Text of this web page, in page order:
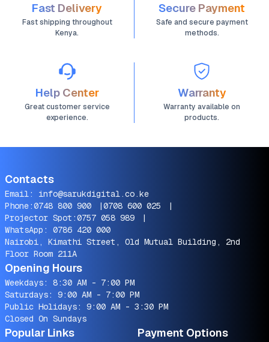
Fast Delivery
Fast shipping throughout
Kenya.
Secure Payment
Safe and secure payment
methods.
Help Center
Great customer service
experience.
Warranty
Warranty available on
products.
Contacts
Email: info@sarukdigital.co.ke
Phone:0748 800 900 |0708 600 025
|
Projector Spot:0757 058 989
|
WhatsApp: 0786 420 000
Nairobi, Kimathi Street, Old Mutual Building, 2nd
Floor Room 211A
Opening Hours
Weekdays: 8:30 AM - 7:00 PM
Saturdays: 9:00 AM - 7:00 PM
Public Holidays: 9:00 AM - 3:30 PM
Closed On Sundays
Popular Links Payment Options